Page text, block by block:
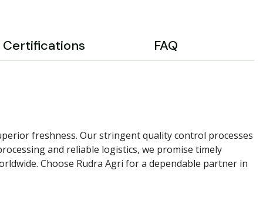
FAQ
freshness. Our stringent quality control processes
and reliable logistics, we promise timely
Choose Rudra Agri for a dependable partner in